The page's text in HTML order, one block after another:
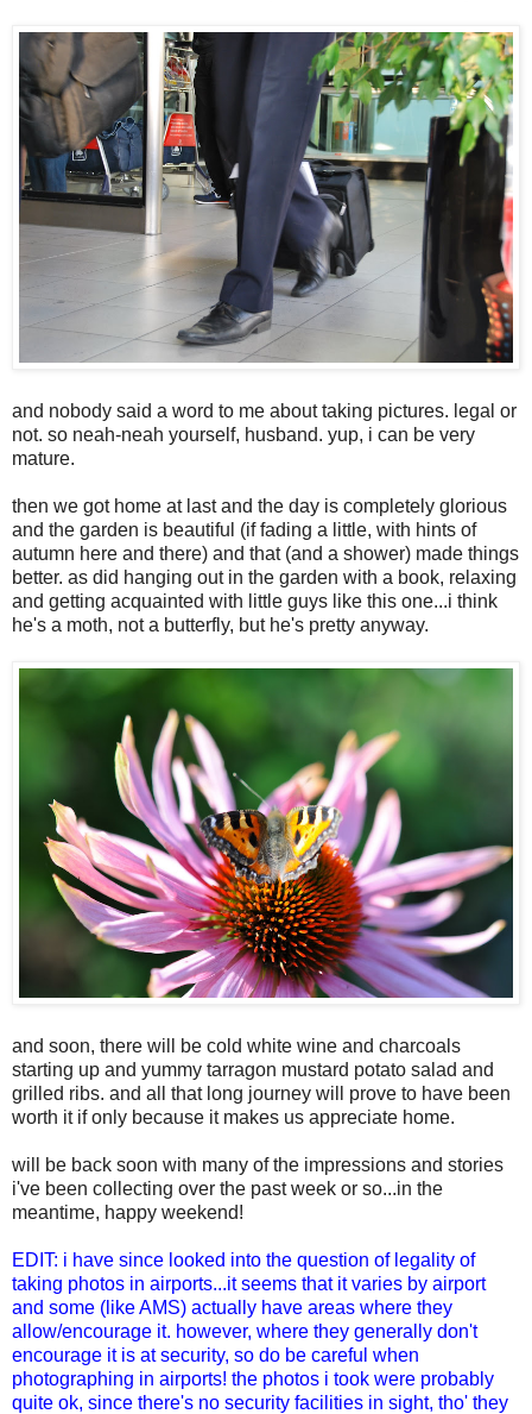
and nobody said a word to me about taking pictures. legal or
not. so neah-neah yourself, husband. yup, i can be very
mature.
then we got home at last and the day is completely glorious
and the garden is beautiful (if fading a little, with hints of
autumn here and there) and that (and a shower) made things
better. as did hanging out in the garden with a book, relaxing
and getting acquainted with little guys like this one...i think
he's a moth, not a butterfly, but he's pretty anyway.
and soon, there will be cold white wine and charcoals
starting up and yummy tarragon mustard potato salad and
grilled ribs. and all that long journey will prove to have been
worth it if only because it makes us appreciate home.
will be back soon with many of the impressions and stories
i've been collecting over the past week or so...in the
meantime, happy weekend!
EDIT: i have since looked into the question of legality of
taking photos in airports...it seems that it varies by airport
and some (like AMS) actually have areas where they
allow/encourage it. however, where they generally don't
encourage it is at security, so do be careful when
photographing in airports! the photos i took were probably
quite ok, since there's no security facilities in sight, tho' they